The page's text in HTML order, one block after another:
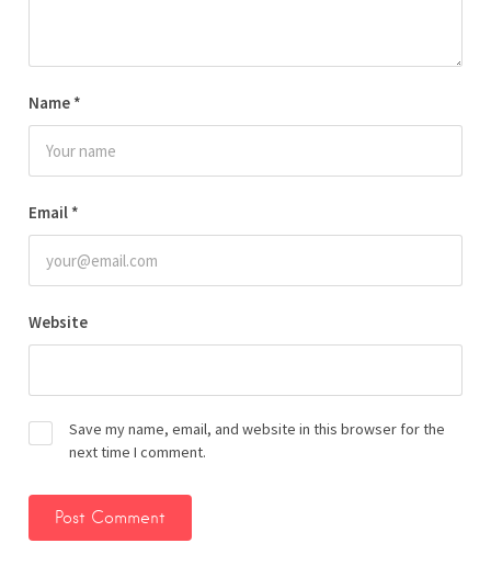
Name *
Email *
Website
Save my name, email, and website in this browser for the
next time I comment.